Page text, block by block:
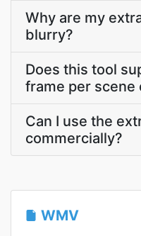
Why are my
blurry?
Does this tool
frame per scene
Can I use the
commercially?
WMV